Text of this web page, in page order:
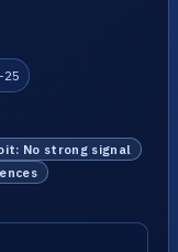
25
No strong signal